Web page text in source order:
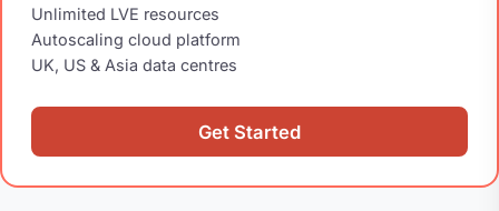
Unlimited LVE resources
Autoscaling cloud platform
UK, US & Asia data centres
Get Started